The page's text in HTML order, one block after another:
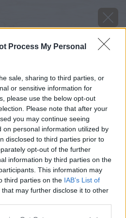
Process My Personal
sale, sharing to third parties, or
or sensitive information for
please use the below opt-out
Please note that after your
you may continue seeing
on personal information utilized by
disclosed to third parties prior to
opt-out of the further
information by third parties on the
This information may
third parties on the IAB’s List of
that may further disclose it to other